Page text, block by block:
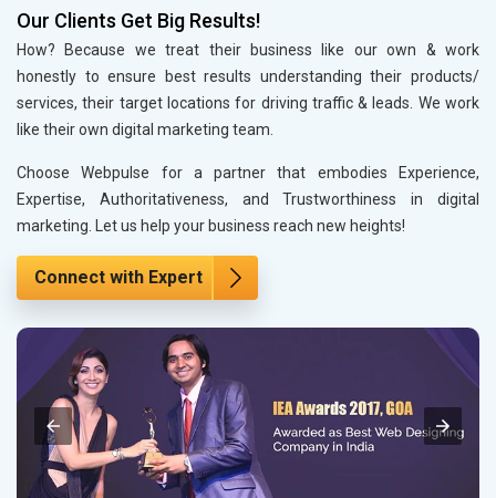
Our Clients Get Big Results!
How? Because we treat their business like our own & work
honestly to ensure best results understanding their products/
services, their target locations for driving traffic & leads. We work
like their own digital marketing team.
Choose Webpulse for a partner that embodies Experience,
Expertise, Authoritativeness, and Trustworthiness in digital
marketing. Let us help your business reach new heights!
Connect with Expert